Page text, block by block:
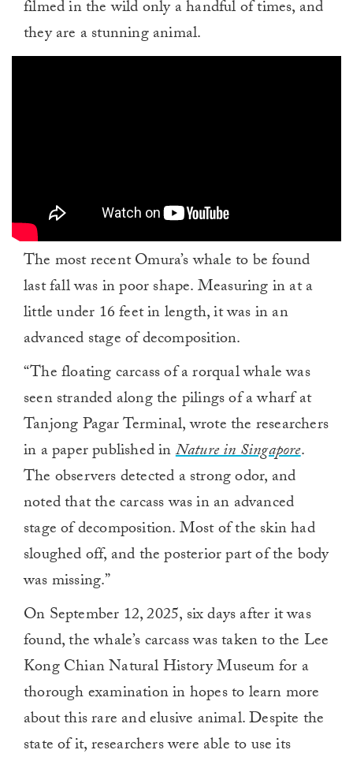
filmed in the wild only a handful of times, and
they are a stunning animal.
The most recent Omura’s whale to be found
last fall was in poor shape. Measuring in at a
little under 16 feet in length, it was in an
advanced stage of decomposition.
“The floating carcass of a rorqual whale was
seen stranded along the pilings of a wharf at
Tanjong Pagar Terminal, wrote the researchers
in a paper published inNature in Singapore.
The observers detected a strong odor, and
noted that the carcass was in an advanced
stage of decomposition. Most of the skin had
sloughed off, and the posterior part of the body
was missing.”
On September 12, 2025, six days after it was
found, the whale’s carcass was taken to the Lee
Kong Chian Natural History Museum for a
thorough examination in hopes to learn more
about this rare and elusive animal. Despite the
state of it, researchers were able to use its